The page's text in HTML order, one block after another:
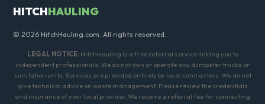
HITCHHAULING
© 2026 HitchHauling.com. All rights reserved.
LEGAL NOTICE:HitchHauling is a free referral service linking you to
independent professionals. We do not own or operate any dumpster trucks or
sanitation units. Services are provided entirely by local contractors. We do not
give technical advice on waste management. Please review the credentials
and insurance of your local provider. We receive a referral fee for connecting